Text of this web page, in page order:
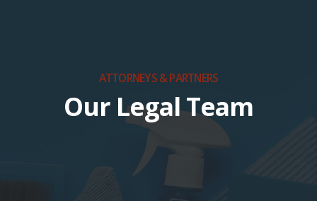
ATTORNEYS & PARTNERS
Our Legal Team